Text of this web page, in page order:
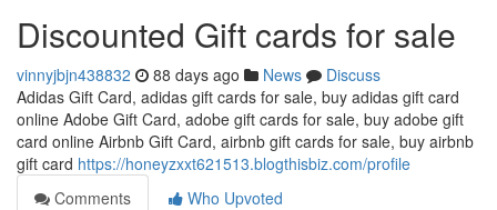
Discounted Gift cards for sale
vinnyjbjn438832 88 days ago News
Discuss
Adidas Gift Card, adidas gift cards for sale, buy adidas gift card
online Adobe Gift Card, adobe gift cards for sale, buy adobe gift
card online Airbnb Gift Card, airbnb gift cards for sale, buy airbnb
gift card https://honeyzxxt621513.blogthisbiz.com/profile
Comments
Who Upvoted